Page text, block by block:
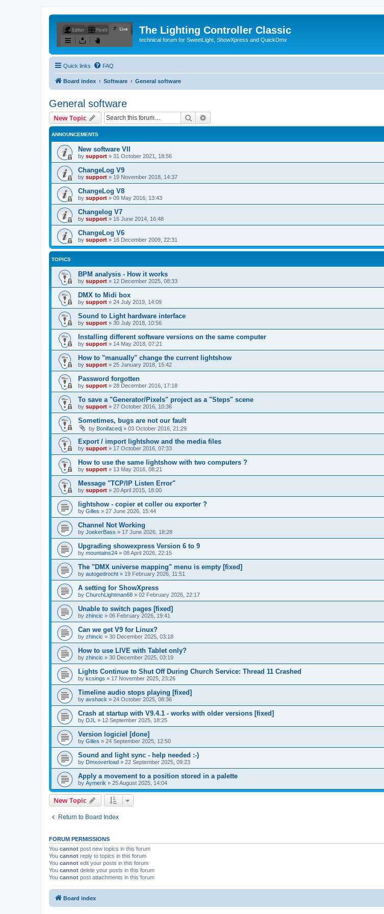
The Lighting Controller Classic
technical forum for SweetLight, ShowXpress and QuickDmx
Quick links FAQ
Board index Software General software
General software
New Topic Search
ANNOUNCEMENTS
New software VII
by support » 31 October 2021, 18:56
ChangeLog V9
by support » 19 November 2018, 14:37
ChangeLog V8
by support » 09 May 2016, 13:43
Changelog V7
by support » 16 June 2014, 16:48
ChangeLog V6
by support » 16 December 2009, 22:31
TOPICS
BPM analysis - How it works
by support » 12 December 2025, 08:33
DMX to Midi box
by support » 24 July 2019, 14:09
Sound to Light hardware interface
by support » 30 July 2018, 10:56
Installing different software versions on the same computer
by support » 14 May 2018, 07:21
How to "manually" change the current lightshow
by support » 25 January 2018, 15:42
Password forgotten
by support » 28 December 2016, 17:18
To save a "Generator/Pixels" project as a "Steps" scene
by support » 27 October 2016, 10:36
Sometimes, bugs are not our fault
by Bonifacedj » 03 October 2016, 21:29
Export / import lightshow and the media files
by support » 17 October 2016, 07:33
How to use the same lightshow with two computers ?
by support » 13 May 2016, 08:21
Message "TCP/IP Listen Error"
by support » 20 April 2015, 18:00
lightshow - copier et coller ou exporter ?
by Gilles » 27 June 2026, 15:44
Channel Not Working
by JoekerBass » 17 June 2026, 18:28
Upgrading showexpress Version 6 to 9
by mountains24 » 08 April 2026, 22:15
The "DMX universe mapping" menu is empty [fixed]
by autogedrocht » 19 February 2026, 11:51
A setting for ShowXpress
by ChurchLightman68 » 02 February 2026, 22:17
Unable to switch pages [fixed]
by zhincic » 06 February 2026, 19:41
Can we get V9 for Linux?
by zhincic » 30 December 2025, 03:18
How to use LIVE with Tablet only?
by zhincic » 30 December 2025, 03:19
Lights Continue to Shut Off During Church Service: Thread 11 Crashed
by kcsings » 17 November 2025, 23:26
Timeline audio stops playing [fixed]
by avshack » 24 October 2025, 08:36
Crash at startup with V9.4.1 - works with older versions [fixed]
by DJL » 12 September 2025, 18:25
Version logiciel [done]
by Gilles » 24 September 2025, 12:50
Sound and light sync - help needed :-)
by Dmxoverload » 22 September 2025, 09:23
Apply a movement to a position stored in a palette
by Aymerik » 25 August 2025, 14:04
New Topic
Return to Board Index
FORUM PERMISSIONS
You cannot post new topics in this forum
You cannot reply to topics in this forum
You cannot edit your posts in this forum
You cannot delete your posts in this forum
You cannot post attachments in this forum
Board index